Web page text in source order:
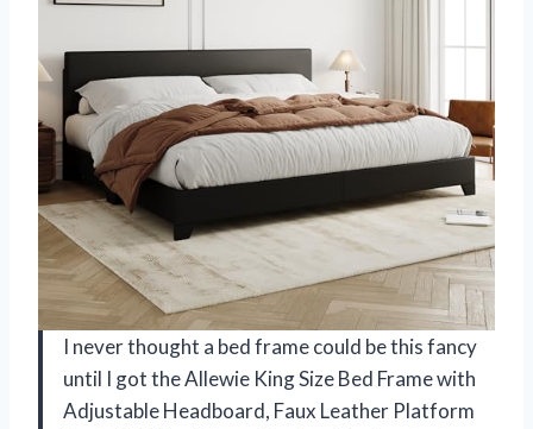
I never thought a bed frame could be this fancy
until I got the Allewie King Size Bed Frame with
Adjustable Headboard, Faux Leather Platform